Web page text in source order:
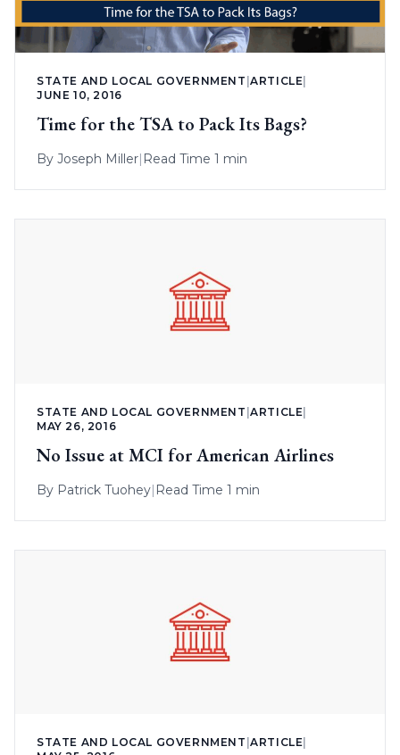
STATE AND LOCAL GOVERNMENT |ARTICLE
JUNE 10, 2016
Time for the TSA to Pack Its Bags?
By Joseph Miller| Read Time 1 min
STATE AND LOCAL GOVERNMENT |ARTICLE|
MAY 26, 2016
No Issue at MCI for American Airlines
By Patrick Tuohey| Read Time 1 min
STATE AND LOCAL GOVERNMENT |ARTICLE